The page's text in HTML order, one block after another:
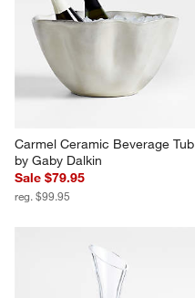
Carmel Ceramic Beverage Tub
by Gaby Dalkin
Sale $79.95
reg. $99.95